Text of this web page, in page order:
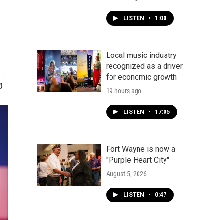
LISTEN • 1:00
Local music industry
recognized as a driver
for economic growth
19 hours ago
LISTEN • 17:05
Fort Wayne is now a
"Purple Heart City"
August 5, 2026
LISTEN • 0:47